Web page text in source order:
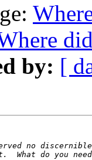
by: [